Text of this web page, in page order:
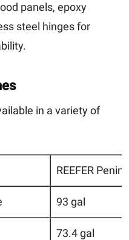
panels, epoxy
steel hinges for
in a variety of
REEFER
93 gal
73.4 gal